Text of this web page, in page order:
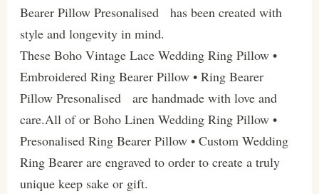
Bearer Pillow Presonalised has been created with
style and longevity in mind.
These Boho Vintage Lace Wedding Ring Pillow •
Embroidered Ring Bearer Pillow • Ring Bearer
Pillow Presonalised are handmade with love and
care.All of or Boho Linen Wedding Ring Pillow •
Presonalised Ring Bearer Pillow • Custom Wedding
Ring Bearer are engraved to order to create a truly
unique keep sake or gift.